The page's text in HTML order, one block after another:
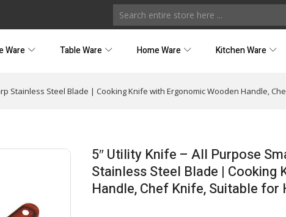
Ware Table Ware Home Ware Kitchen Ware
Stainless Steel Blade | Cooking Knife with Ergonomic Wooden Handle,
5″ Utility Knife – All Purpose
Stainless Steel Blade | Cooking
Handle, Chef Knife, Suitable